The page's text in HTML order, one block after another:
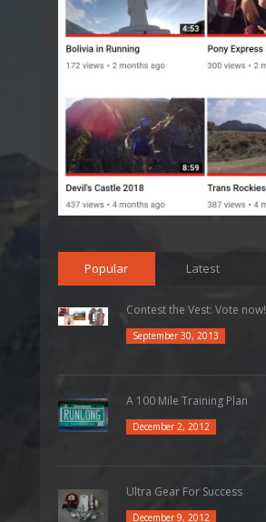
Popular Latest
Contest the Vest: Vote now!
September 30, 2013
A 100 Mile Training Plan
December 2, 2012
Ultra Gear For Success
December 9, 2012